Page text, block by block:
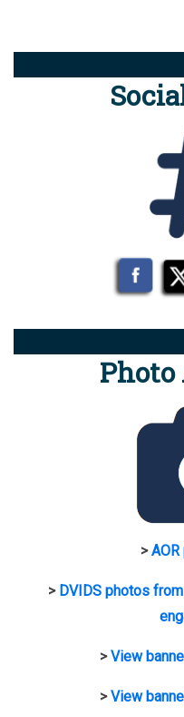
>
> DVIDS photos
>View
>View